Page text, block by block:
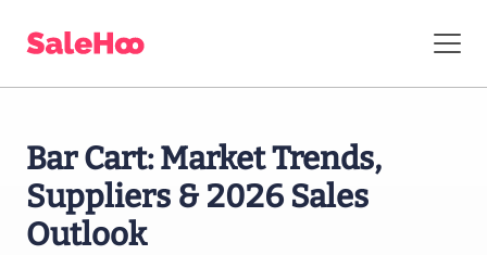
Bar Cart: Market Trends,
Suppliers & 2026 Sales
Outlook